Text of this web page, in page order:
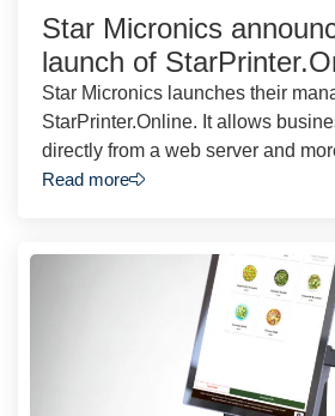
Star Micronics
launch of
Star Micronics launches their
StarPrinter.Online. It allows
directly from a web server and
Read more